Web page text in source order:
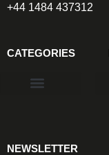
+44 1484 437312
CATEGORIES
NEWSLETTER